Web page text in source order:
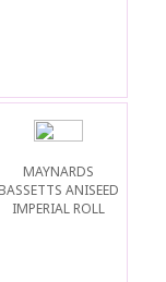
MAYNARDS
BASSETTS ANISEED
IMPERIAL ROLL